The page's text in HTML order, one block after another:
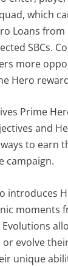
which
Loans from
SBCs.
more
Hero
Prime
and
to earn
campaign.
introduces
moments
Evolutions
or evolve
unique